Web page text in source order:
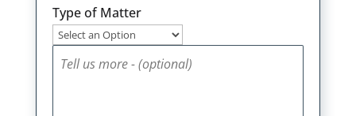
Type of Matter